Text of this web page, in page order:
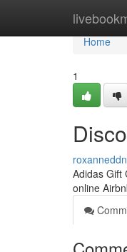
Home
Home
1
Adidas Gift
online